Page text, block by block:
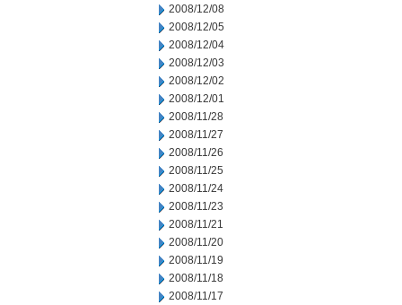
2008/12/08
2008/12/05
2008/12/04
2008/12/03
2008/12/02
2008/12/01
2008/11/28
2008/11/27
2008/11/26
2008/11/25
2008/11/24
2008/11/23
2008/11/21
2008/11/20
2008/11/19
2008/11/18
2008/11/17